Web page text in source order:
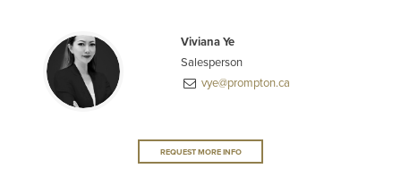
Viviana Ye
Salesperson
vye@prompton.ca
REQUEST MORE INFO